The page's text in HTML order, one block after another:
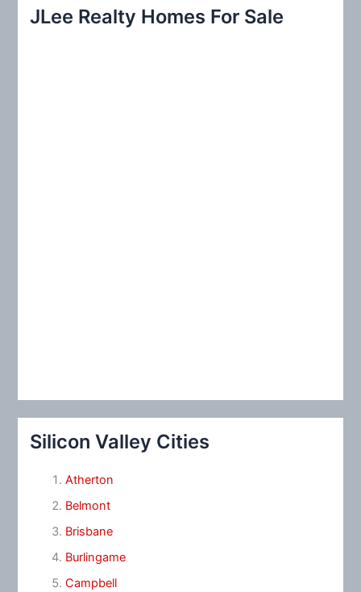
c
JLee Realty Homes For Sale
Silicon Valley Cities
Atherton
Belmont
Brisbane
Burlingame
Campbell